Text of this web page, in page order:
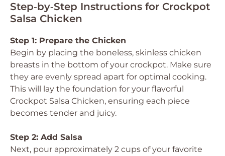
Step‑by‑Step Instructions for Crockpot
Salsa Chicken
Step 1: Prepare the Chicken
Begin by placing the boneless, skinless chicken
breasts in the bottom of your crockpot. Make sure
they are evenly spread apart for optimal cooking.
This will lay the foundation for your flavorful
Crockpot Salsa Chicken, ensuring each piece
becomes tender and juicy.
Step 2: Add Salsa
Next, pour approximately 2 cups of your favorite